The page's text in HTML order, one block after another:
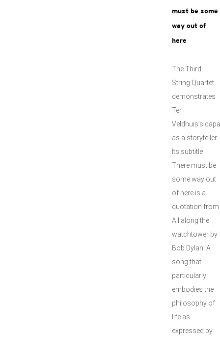
must be some
way out of
here
The Third
String Quartet
demonstrates
Ter
Veldhuis’s
as a storyteller.
Its subtitle
There must be
some way out
of here is a
quotation from
All along the
watchtower by
Bob Dylan. A
song that
particularly
embodies the
philosophy of
life as
expressed by